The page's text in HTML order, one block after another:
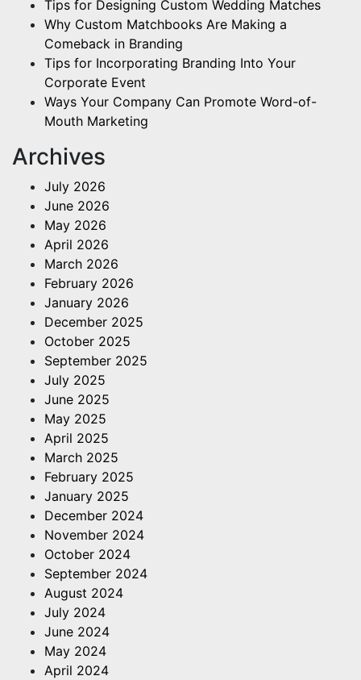
Tips for Designing Custom Wedding Matches
Why Custom Matchbooks Are Making a
Comeback in Branding
Tips for Incorporating Branding Into Your
Corporate Event
Ways Your Company Can Promote Word-of-
Mouth Marketing
Archives
July 2026
June 2026
May 2026
April 2026
March 2026
February 2026
January 2026
December 2025
October 2025
September 2025
July 2025
June 2025
May 2025
April 2025
March 2025
February 2025
January 2025
December 2024
November 2024
October 2024
September 2024
August 2024
July 2024
June 2024
May 2024
April 2024